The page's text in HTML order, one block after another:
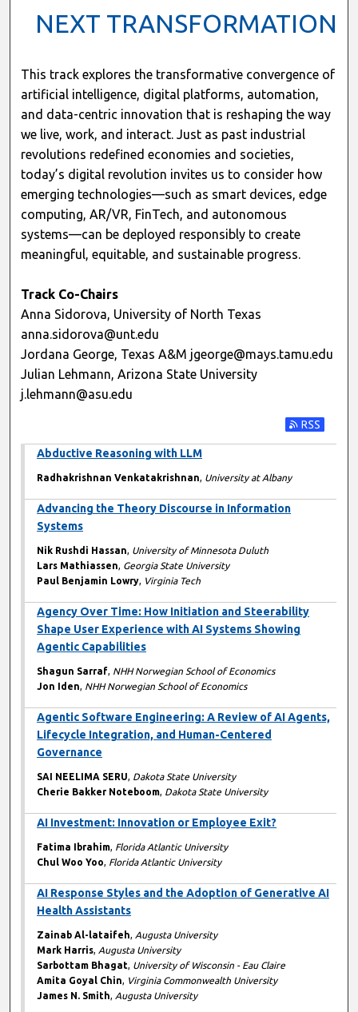
NEXT TRANSFORMATION
This track explores the transformative convergence of
artificial intelligence, digital platforms, automation,
and data-centric innovation that is reshaping the way
we live, work, and interact. Just as past industrial
revolutions redefined economies and societies,
today’s digital revolution invites us to consider how
emerging technologies—such as smart devices, edge
computing, AR/VR, FinTech, and autonomous
systems—can be deployed responsibly to create
meaningful, equitable, and sustainable progress.
Track Co-Chairs
Anna Sidorova, University of North Texas
anna.sidorova@unt.edu
Jordana George, Texas A&M jgeorge@mays.tamu.edu
Julian Lehmann, Arizona State University
j.lehmann@asu.edu
Subscribe
Abductive Reasoning with LLM
Radhakrishnan Venkatakrishnan, University at Albany
Advancing the Theory Discourse in Information
Systems
Nik Rushdi Hassan, University of Minnesota Duluth
Lars Mathiassen, Georgia State University
Paul Benjamin Lowry, Virginia Tech
Agency Over Time: How Initiation and Steerability
Shape User Experience with AI Systems Showing
Agentic Capabilities
Shagun Sarraf, NHH Norwegian School of Economics
Jon Iden, NHH Norwegian School of Economics
Agentic Software Engineering: A Review of AI Agents,
Lifecycle Integration, and Human-Centered
Governance
SAI NEELIMA SERU, Dakota State University
Cherie Bakker Noteboom, Dakota State University
AI Investment: Innovation or Employee Exit?
Fatima Ibrahim, Florida Atlantic University
Chul Woo Yoo, Florida Atlantic University
AI Response Styles and the Adoption of Generative AI
Health Assistants
Zainab Al-lataifeh, Augusta University
Mark Harris, Augusta University
Sarbottam Bhagat, University of Wisconsin - Eau Claire
Amita Goyal Chin, Virginia Commonwealth University
James N. Smith, Augusta University